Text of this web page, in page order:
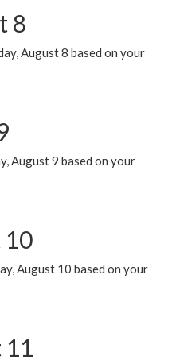
8
August 8 based on your
August 9 based on your
10
August 10 based on your
11